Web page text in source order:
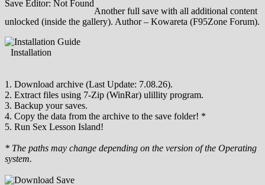
Save Editor: Not Found
Another full save with all additional content
unlocked (inside the gallery). Author – Kowareta (F95Zone Forum).
Installation
1. Download archive (Last Update: 7.08.26).
2. Extract files using 7-Zip (WinRar) ulillity program.
3. Backup your saves.
4. Copy the data from the archive to the save folder! *
5. Run Sex Lesson Island!
* The paths may change depending on the version of the Operating
system.